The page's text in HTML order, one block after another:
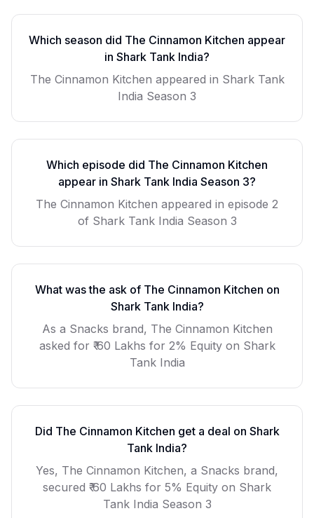
Which season did The Cinnamon Kitchen appear
in Shark Tank India?
The Cinnamon Kitchen appeared in Shark Tank
India Season 3
Which episode did The Cinnamon Kitchen
appear in Shark Tank India Season 3?
The Cinnamon Kitchen appeared in episode 2
of Shark Tank India Season 3
What was the ask of The Cinnamon Kitchen on
Shark Tank India?
As a Snacks brand, The Cinnamon Kitchen
asked for ₹ 60 Lakhs for 2% Equityon Shark
Tank India
Did The Cinnamon Kitchen get a deal on Shark
Tank India?
Yes, The Cinnamon Kitchen, a Snacks brand,
secured ₹ 60 Lakhs for 5% Equity on Shark
Tank India Season 3